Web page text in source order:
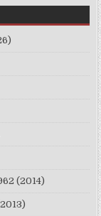
(2014)